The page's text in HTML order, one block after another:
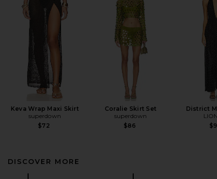
Keva Wrap Maxi Skirt
superdown
$72
Coralie Skirt Set
superdown
$86
District
DISCOVER MORE